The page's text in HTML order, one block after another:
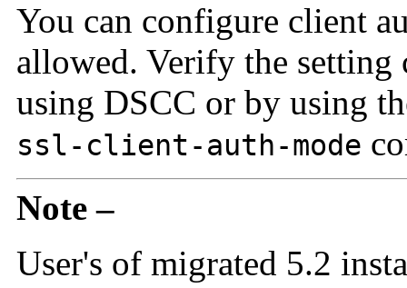
You can configure client
allowed. Verify the
using DSCC or by using
ssl-client-auth-mode
Note –
User's of migrated 5.2